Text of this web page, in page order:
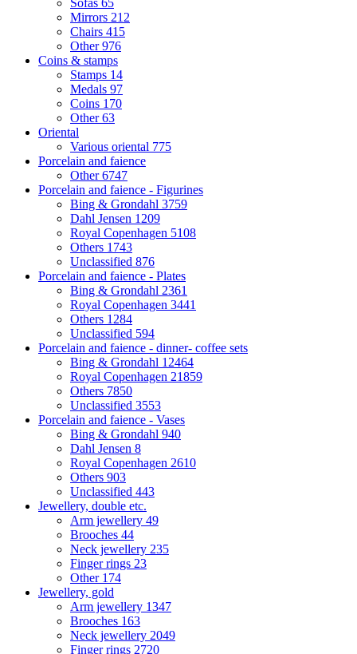
Mirrors 212
Chairs 415
Other976
Coins & stamps
Stamps 14
Medals 97
Coins 170
Other63
Oriental
Various oriental 775
Porcelain and faience
Other6747
Porcelain and faience - Figurines
Bing & Grondahl 3759
Dahl Jensen 1209
Royal Copenhagen 5108
Others 1743
Unclassified 876
Porcelain and faience - Plates
Bing & Grondahl 2361
Royal Copenhagen 3441
Others 1284
Unclassified 594
Porcelain and faience - dinner- coffee sets
Bing & Grondahl 12464
Royal Copenhagen 21859
Others 7850
Unclassified 3553
Porcelain and faience - Vases
Bing & Grondahl 940
Dahl Jensen 8
Royal Copenhagen 2610
Others 903
Unclassified 443
Jewellery, double etc.
Arm jewellery 49
Brooches 44
Neck jewellery 235
Finger rings 23
Other 174
Jewellery, gold
Arm jewellery 1347
Brooches 163
Neck jewellery 2049
Finger rings 2720